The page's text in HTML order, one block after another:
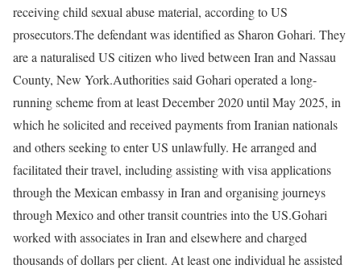
receiving child sexual abuse material, according to US
prosecutors.The defendant was identified as Sharon Gohari. They
are a naturalised US citizen who lived between Iran and Nassau
County, New York.Authorities said Gohari operated a long-
running scheme from at least December 2020 until May 2025, in
which he solicited and received payments from Iranian nationals
and others seeking to enter US unlawfully. He arranged and
facilitated their travel, including assisting with visa applications
through the Mexican embassy in Iran and organising journeys
through Mexico and other transit countries into the US.Gohari
worked with associates in Iran and elsewhere and charged
thousands of dollars per client. At least one individual he assisted